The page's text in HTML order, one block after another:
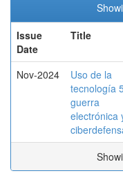
Issue
Date
Title
Nov-2024
Uso de la
tecnología
guerra
electrónica